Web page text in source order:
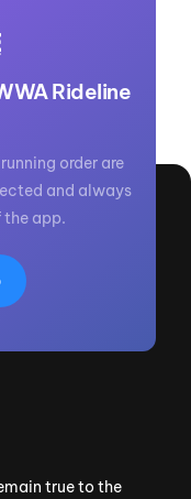
Rideline
order are
and always
the app.
true to the